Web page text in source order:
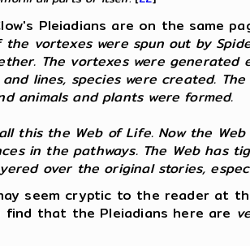
Pleiadians are on the same
vortexes were spun out by
The vortexes were
lines, species were created.
animals and plants were formed.
this the Web of Life. Now the
in the pathways. The Web has
over the original stories,
seem cryptic to the reader at
find that the Pleiadians here are